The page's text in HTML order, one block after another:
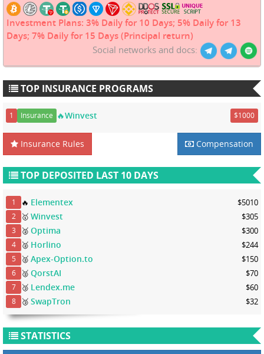
Investment Plans: 3% Daily for 10 Days; 5% Daily for 13
Days; 7% Daily for 15 Days (Principal return)
Social networks and docs:
TOP INSURANCE PROGRAMS
1 Insurance 🔥Winvest $1000
Insurance Rules Compensation
TOP DEPOSITED LAST 10 DAYS
1 🔥 Elementex $5010
2 🥇Winvest $305
3 🥈Optima $300
4 🥈 Horlino $244
5 🥈Apex-Option.to $150
6 🥈QorstAI $70
7 🥉 Lendex.me $60
8 🥉SwapTron $32
STATISTICS